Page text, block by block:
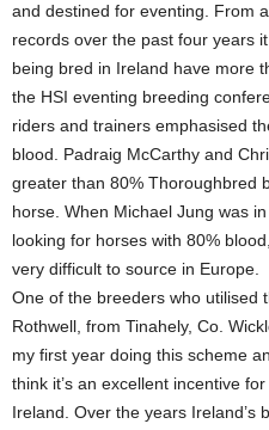
and destined for eventing. From
records over the past four years
being bred in Ireland have more
the HSI eventing breeding
riders and trainers emphasised
blood. Padraig McCarthy and
greater than 80% Thoroughbred
horse. When Michael Jung was
looking for horses with 80%
very difficult to source in Europe.
One of the breeders who utilised
Rothwell, from Tinahely, Co.
my first year doing this scheme
think it’s an excellent incentive
Ireland. Over the years Ireland’s